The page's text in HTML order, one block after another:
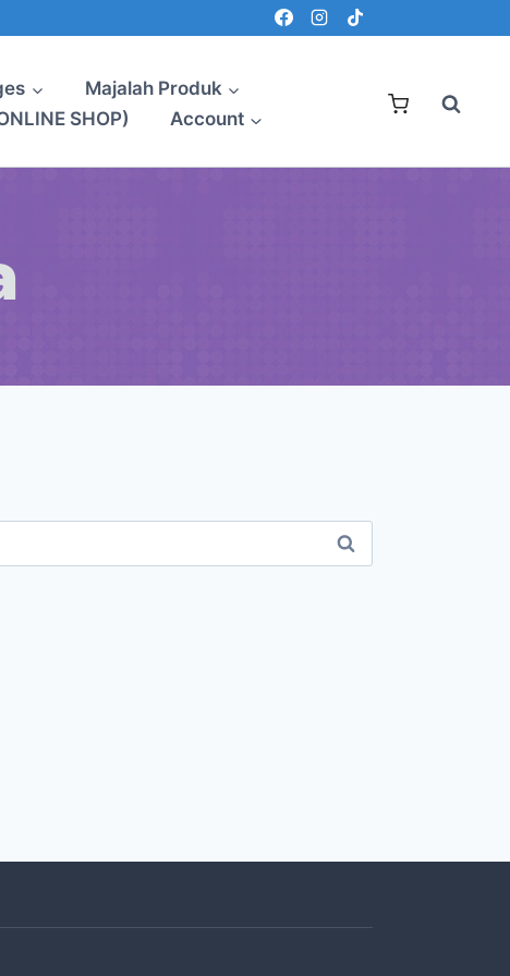
Majalah Produk
SHOP)
Account